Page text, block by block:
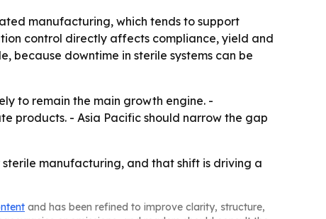
manufacturing, which tends to support
control directly affects compliance, yield and
because downtime in sterile systems can be
to remain the main growth engine. -
products. - Asia Pacific should narrow the gap
manufacturing, and that shift is driving a
and has been refined to improve clarity, structure,